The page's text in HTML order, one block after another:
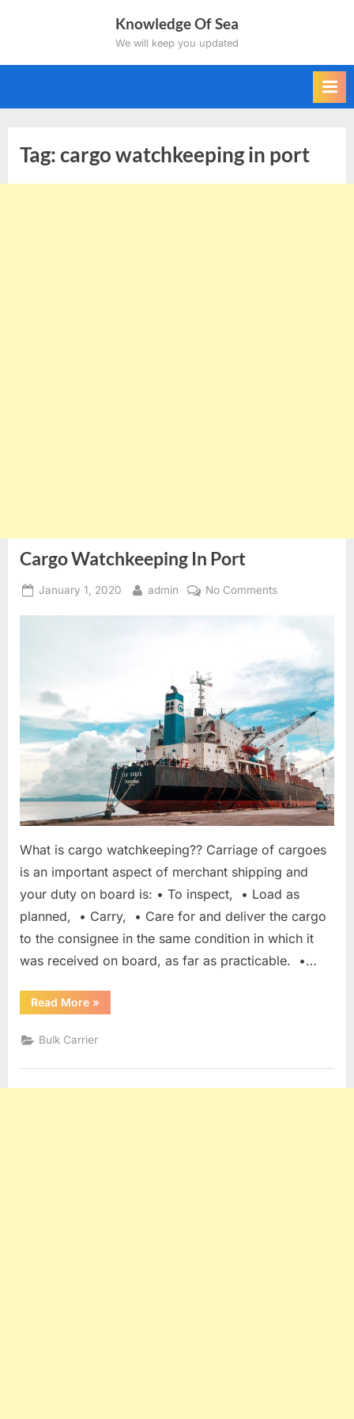
Knowledge Of Sea
We will keep you updated
Tag:cargo watchkeeping in port
Cargo Watchkeeping In Port
Posted
January 1, 2020 By
admin No Commentson
Port
What is cargo watchkeeping?? Carriage of cargoes
is an important aspect of merchant shipping and
your duty on board is: • To inspect, • Load as
planned, • Carry, • Care for and deliver the cargo
to the consignee in the same condition in which it
was received on board, as far as practicable. •…
Read More“Cargo
Watchkeeping
Port”
»
Bulk Carrier